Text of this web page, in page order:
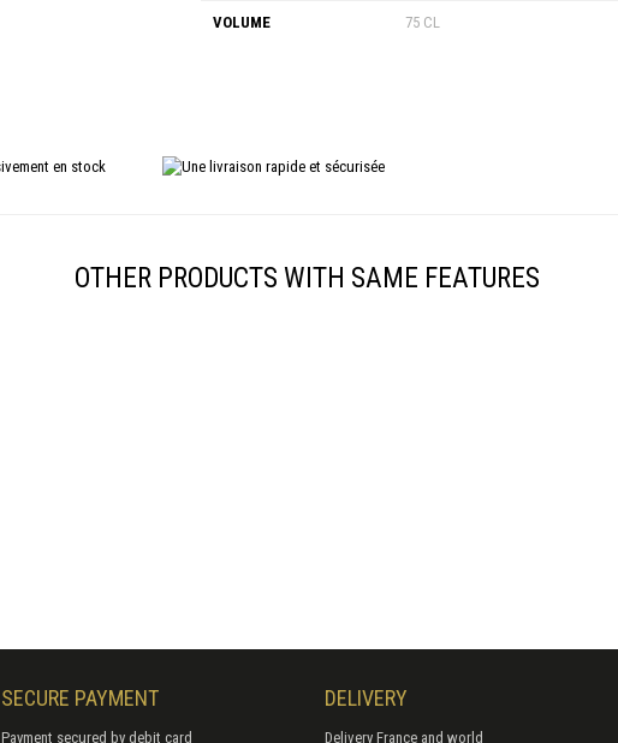
VOLUME 75 CL
OTHER PRODUCTS WITH SAME FEATURES
SECURE PAYMENT
Payment secured by debit card
DELIVERY
Delivery France and world